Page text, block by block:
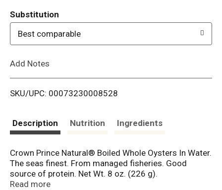
i
Substitution
Best comparable
Add Notes
SKU/UPC: 00073230008528
Description Nutrition Ingredients
Crown Prince Natural® Boiled Whole Oysters In Water.
The seas finest. From managed fisheries. Good
source of protein. Net Wt. 8 oz. (226 g).
Non-GMO Project Verified. nongmoproject.org. The
Read more